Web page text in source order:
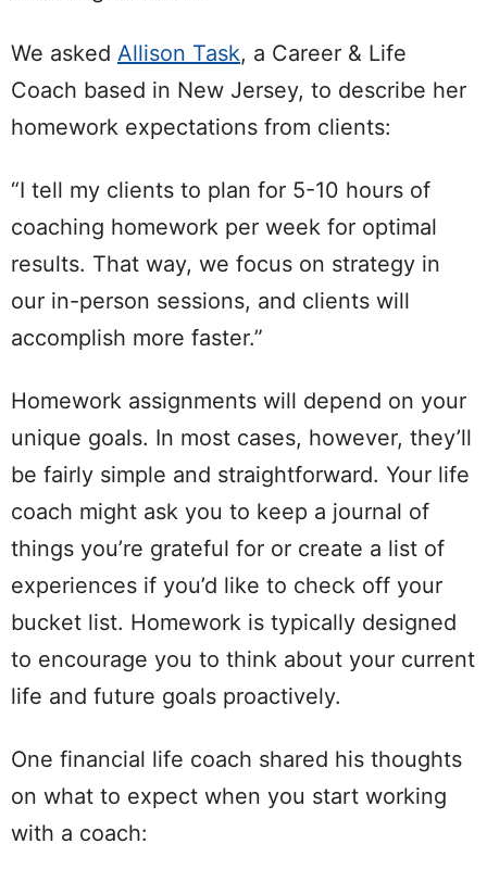
We asked Allison Task, a Career & Life
Coach based in New Jersey, to describe her
homework expectations from clients:
“I tell my clients to plan for 5-10 hours of
coaching homework per week for optimal
results. That way, we focus on strategy in
our in-person sessions, and clients will
accomplish more faster.”
Homework assignments will depend on your
unique goals. In most cases, however, they’ll
be fairly simple and straightforward. Your life
coach might ask you to keep a journal of
things you’re grateful for or create a list of
experiences if you’d like to check off your
bucket list. Homework is typically designed
to encourage you to think about your current
life and future goals proactively.
One financial life coach shared his thoughts
on what to expect when you start working
with a coach: